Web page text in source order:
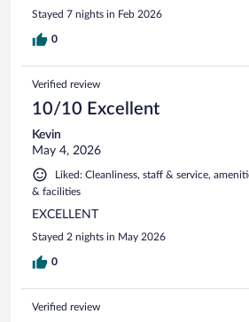
Stayed 7 nights in Feb 2026
0
Verified review
10/10 Excellent
Kevin
May 4, 2026
Liked: Cleanliness, staff & service,
& facilities
EXCELLENT
Stayed 2 nights in May 2026
0
Verified review